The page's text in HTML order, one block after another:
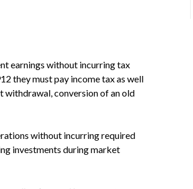
earnings without incurring tax
they must pay income tax as well
withdrawal, conversion of an old
without incurring required
investments during market